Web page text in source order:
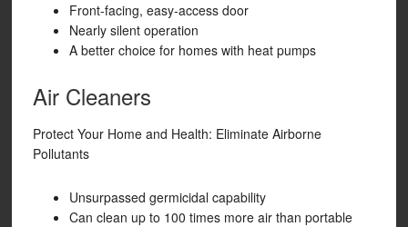
Front-facing, easy-access door
Nearly silent operation
A better choice for homes with heat pumps
Air Cleaners
Protect Your Home and Health: Eliminate Airborne
Pollutants
Unsurpassed germicidal capability
Can clean up to 100 times more air than portable